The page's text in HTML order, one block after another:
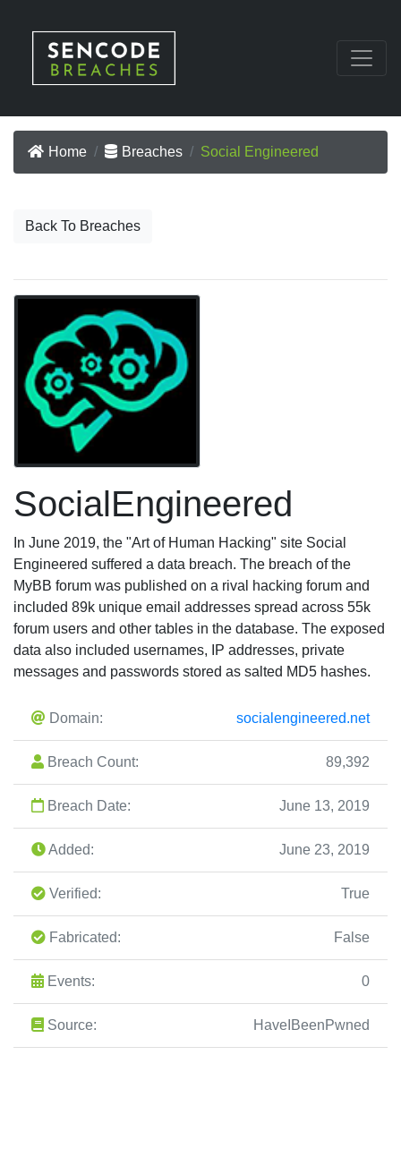
Home Breaches Social Engineered
Back To Breaches
SocialEngineered
In June 2019, the "Art of Human Hacking" site Social
Engineered suffered a data breach. The breach of the
MyBB forum was published on a rival hacking forum and
included 89k unique email addresses spread across 55k
forum users and other tables in the database. The exposed
data also included usernames, IP addresses, private
messages and passwords stored as salted MD5 hashes.
Domain: socialengineered.net
Breach Count: 89,392
Breach Date: June 13, 2019
Added: June 23, 2019
Verified: True
Fabricated: False
Events: 0
Source: HaveIBeenPwned